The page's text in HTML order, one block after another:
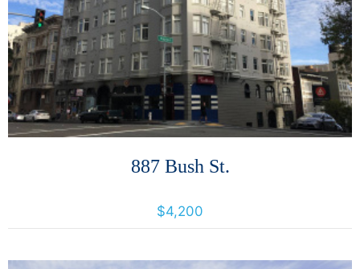
More Details
887 Bush St.
$4,200